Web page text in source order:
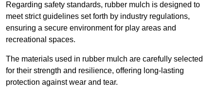
Regarding safety standards, rubber mulch is designed to
meet strict guidelines set forth by industry regulations,
ensuring a secure environment for play areas and
recreational spaces.
The materials used in rubber mulch are carefully selected
for their strength and resilience, offering long-lasting
protection against wear and tear.